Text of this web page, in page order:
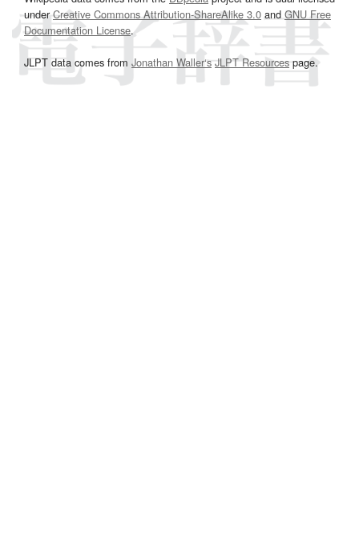
underCreative Commons Attribution-ShareAlike 3.0and GNU Free
Documentation License.
JLPT data comes from Jonathan Waller‘s JLPT Resourcespage.